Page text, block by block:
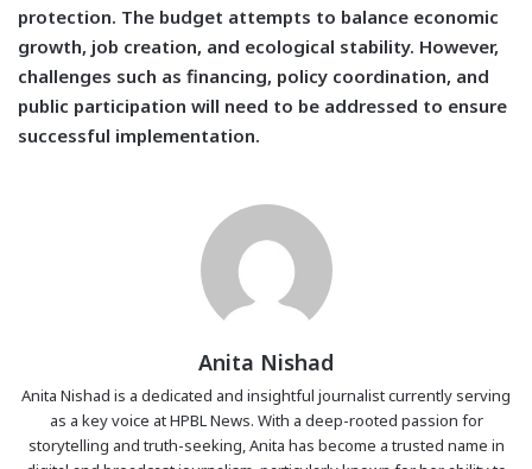
protection. The budget attempts to balance economic
growth, job creation, and ecological stability. However,
challenges such as financing, policy coordination, and
public participation will need to be addressed to ensure
successful implementation.
Anita Nishad
Anita Nishad is a dedicated and insightful journalist currently serving
as a key voice at HPBL News. With a deep-rooted passion for
storytelling and truth-seeking, Anita has become a trusted name in